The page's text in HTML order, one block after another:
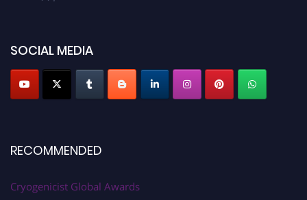
SOCIAL MEDIA
RECOMMENDED
Cryogenicist Global Awards